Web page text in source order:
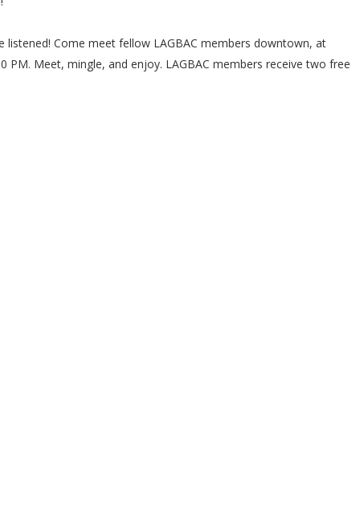
Come meet fellow LAGBAC members downtown, at
PM. Meet, mingle, and enjoy. LAGBAC members receive two free